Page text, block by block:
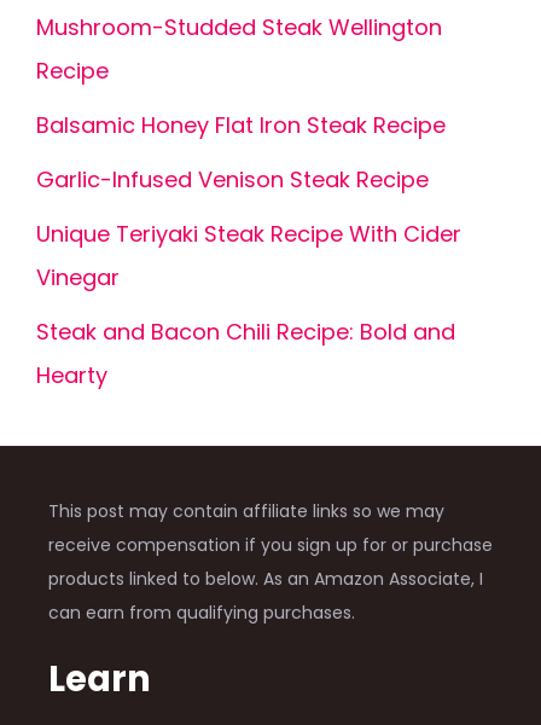
Mushroom-Studded Steak Wellington
Recipe
Balsamic Honey Flat Iron Steak Recipe
Garlic-Infused Venison Steak Recipe
Unique Teriyaki Steak Recipe With Cider
Vinegar
Steak and Bacon Chili Recipe: Bold and
Hearty
This post may contain affiliate links so we may
receive compensation if you sign up for or purchase
products linked to below. As an Amazon Associate, I
can earn from qualifying purchases.
Learn